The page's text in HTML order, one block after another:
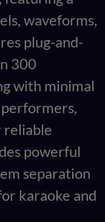
waveforms,
plug-and-
300
with minimal
reliable
powerful
separation
karaoke and